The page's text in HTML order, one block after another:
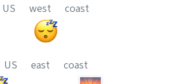
US west coast
US east coast